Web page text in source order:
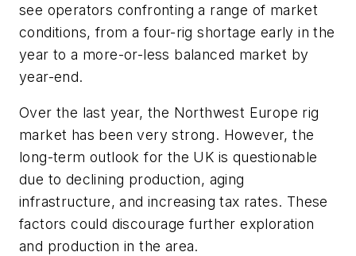
see operators confronting a range of market
conditions, from a four-rig shortage early in the
year to a more-or-less balanced market by
year-end.
Over the last year, the Northwest Europe rig
market has been very strong. However, the
long-term outlook for the UK is questionable
due to declining production, aging
infrastructure, and increasing tax rates. These
factors could discourage further exploration
and production in the area.